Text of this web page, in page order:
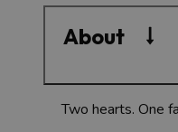
About
Two hearts. One